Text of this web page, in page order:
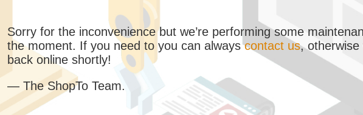
Sorry for the inconvenience but we’re performing some
the moment. If you need to you can alwayscontact us, otherwise
back online shortly!
— The ShopTo Team.